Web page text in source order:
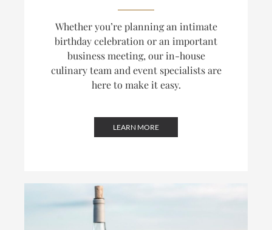
Whether you’re planning an intimate
birthday celebration or an important
business meeting, our in-house
culinary team and event specialists are
here to make it easy.
LEARN MORE